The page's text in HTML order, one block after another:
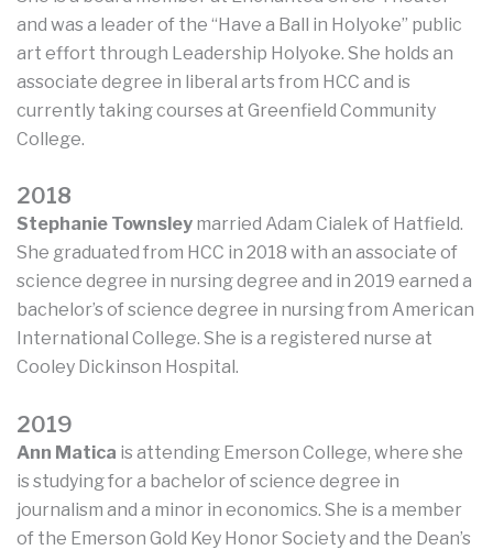
and was a leader of the “Have a Ball in Holyoke” public
art effort through Leadership Holyoke. She holds an
associate degree in liberal arts from HCC and is
currently taking courses at Greenfield Community
College.
2018
Stephanie Townsley married Adam Cialek of Hatfield.
She graduated from HCC in 2018 with an associate of
science degree in nursing degree and in 2019 earned a
bachelor’s of science degree in nursing from American
International College. She is a registered nurse at
Cooley Dickinson Hospital.
2019
Ann Matica is attending Emerson College, where she
is studying for a bachelor of science degree in
journalism and a minor in economics. She is a member
of the Emerson Gold Key Honor Society and the Dean’s